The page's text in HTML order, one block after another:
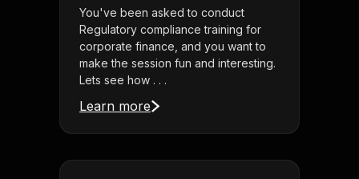
You've been asked to conduct
Regulatory compliance training for
corporate finance, and you want to
make the session fun and interesting.
Lets see how . . .
Learn more